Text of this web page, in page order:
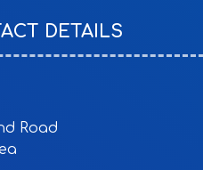
DETAILS
Road